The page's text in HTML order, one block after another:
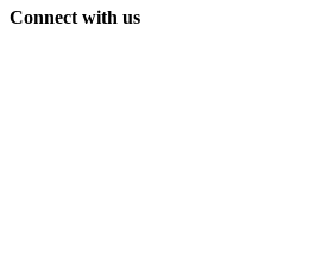
Connect with us